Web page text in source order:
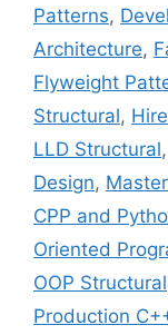
Patterns,
Architecture,
Flyweight
Structural,
LLD Structural,
Design,
CPP and
Oriented
OOP Structural
Production